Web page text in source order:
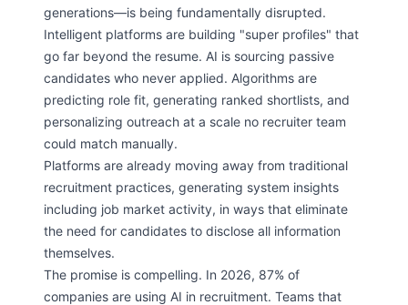
generations—is being fundamentally disrupted.
Intelligent platforms are building "super profiles" that
go far beyond the resume. AI is sourcing passive
candidates who never applied. Algorithms are
predicting role fit, generating ranked shortlists, and
personalizing outreach at a scale no recruiter team
could match manually.
Platforms are already moving away from traditional
recruitment practices, generating system insights
including job market activity, in ways that eliminate
the need for candidates to disclose all information
themselves.
The promise is compelling. In 2026, 87% of
companies are using AI in recruitment. Teams that